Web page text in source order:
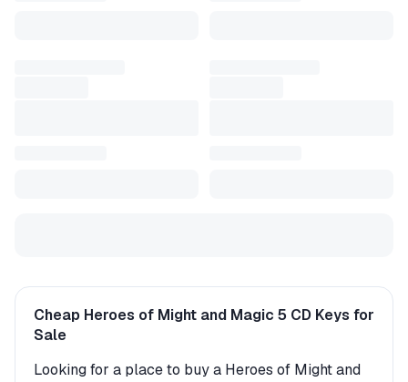
Cheap Heroes of Might and Magic 5 CD Keys for
Sale
Looking for a place to buy a Heroes of Might and